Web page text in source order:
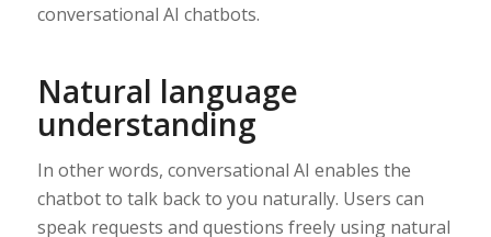
conversational AI chatbots.
Natural language
understanding
In other words, conversational AI enables the
chatbot to talk back to you naturally. Users can
speak requests and questions freely using natural